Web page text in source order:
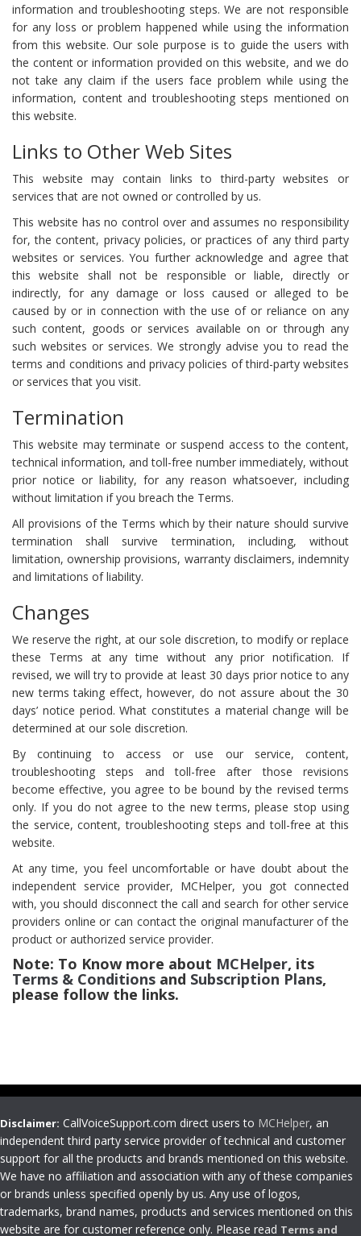
information and troubleshooting steps. We are not responsible
for any loss or problem happened while using the information
from this website. Our sole purpose is to guide the users with
the content or information provided on this website, and we do
not take any claim if the users face problem while using the
information, content and troubleshooting steps mentioned on
this website.
Links to Other Web Sites
This website may contain links to third-party websites or
services that are not owned or controlled by us.
This website has no control over and assumes no responsibility
for, the content, privacy policies, or practices of any third party
websites or services. You further acknowledge and agree that
this website shall not be responsible or liable, directly or
indirectly, for any damage or loss caused or alleged to be
caused by or in connection with the use of or reliance on any
such content, goods or services available on or through any
such websites or services. We strongly advise you to read the
terms and conditions and privacy policies of third-party websites
or services that you visit.
Termination
This website may terminate or suspend access to the content,
technical information, and toll-free number immediately, without
prior notice or liability, for any reason whatsoever, including
without limitation if you breach the Terms.
All provisions of the Terms which by their nature should survive
termination shall survive termination, including, without
limitation, ownership provisions, warranty disclaimers, indemnity
and limitations of liability.
Changes
We reserve the right, at our sole discretion, to modify or replace
these Terms at any time without any prior notification. If
revised, we will try to provide at least 30 days prior notice to any
new terms taking effect, however, do not assure about the 30
days’ notice period. What constitutes a material change will be
determined at our sole discretion.
By continuing to access or use our service, content,
troubleshooting steps and toll-free after those revisions
become effective, you agree to be bound by the revised terms
only. If you do not agree to the new terms, please stop using
the service, content, troubleshooting steps and toll-free at this
website.
At any time, you feel uncomfortable or have doubt about the
independent service provider, MCHelper, you got connected
with, you should disconnect the call and search for other service
providers online or can contact the original manufacturer of the
product or authorized service provider.
Note: To Know more about MCHelper, its
Terms & Conditions and Subscription Plans,
please follow the links.
Disclaimer: CallVoiceSupport.com direct users to MCHelper, an
independent third party service provider of technical and customer
support for all the products and brands mentioned on this website.
We have no affiliation and association with any of these companies
or brands unless specified openly by us. Any use of logos,
trademarks, brand names, products and services mentioned on this
website are for customer reference only. Please read Terms and